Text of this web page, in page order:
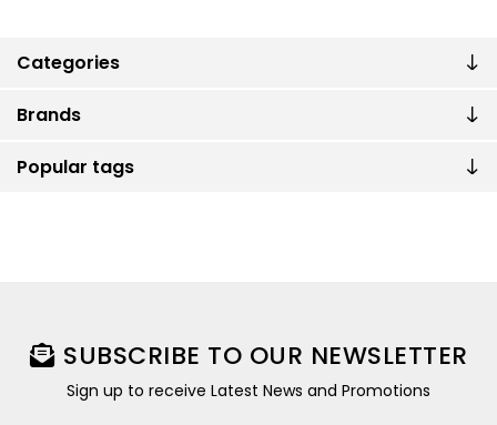
Categories
Brands
Popular tags
SUBSCRIBE TO OUR NEWSLETTER
Sign up to receive Latest News and Promotions